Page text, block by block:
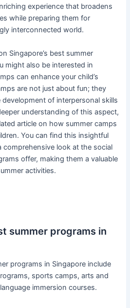
experience that broadens
while preparing them for
interconnected world.
Singapore’s best summer
might also be interested in
can enhance your child’s
are not just about fun; they
of interpersonal skills
understanding of this aspect,
article on how summer camps
You can find this insightful
comprehensive look at the social
offer, making them a valuable
activities.
summer programs in
programs in Singapore include
sports camps, arts and
immersion courses.